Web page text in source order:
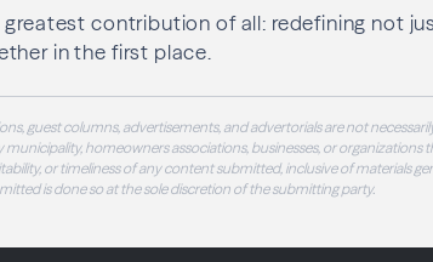
contribution of all: redefining not
in the first place.
guest columns, advertisements, and advertorials are not
municipality, homeowners associations, businesses, or organizations
or timeliness of any content submitted, inclusive of materials
is done so at the sole discretion of the submitting party.